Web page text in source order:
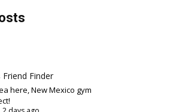
Friend Finder
here, New Mexico gym